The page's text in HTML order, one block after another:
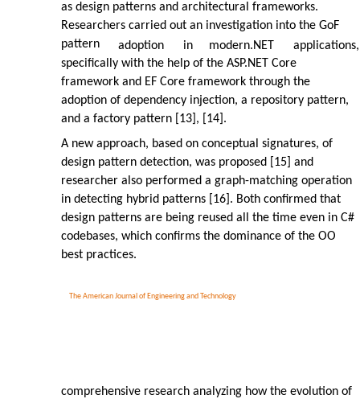
The American Journal of Engineering and Technology
as design patterns and architectural frameworks.
Researchers carried out an investigation into the GoF
pattern
adoption in modern.NET
applications,
specifically with the help of the ASP.NET Core
framework and EF Core framework through the
adoption of dependency injection, a repository pattern,
and a factory pattern [13], [14].
A new approach, based on conceptual signatures, of
design pattern detection, was proposed [15] and
researcher also performed a graph-matching operation
in detecting hybrid patterns [16]. Both confirmed that
design patterns are being reused all the time even in C#
codebases, which confirms the dominance of the OO
best practices.
comprehensive research analyzing how the evolution of